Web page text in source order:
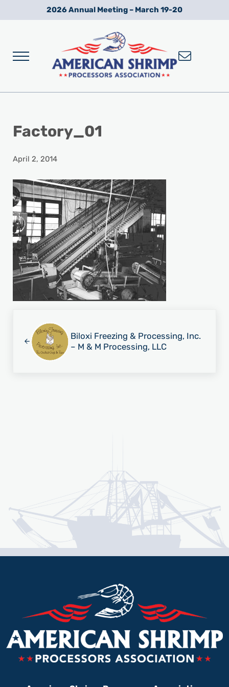
Skip to main content
Skip to after header navigation
Skip to site footer2026 Annual Meeting – March 19-20
Menu
Factory_01
April 2, 2014
Biloxi Freezing & Processing, Inc.
– M & M Processing, LLC